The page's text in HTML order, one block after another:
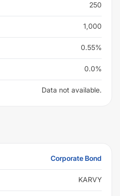
250
1,000
0.55%
0.0%
Data not available.
Corporate Bond
KARVY